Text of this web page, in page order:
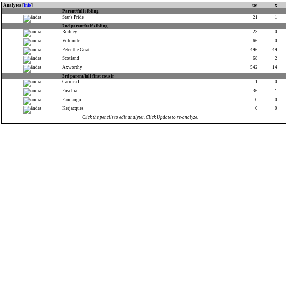
Analytes [info] tot x
Parent/full sibling
Star's Pride
21 1
2nd parent/half sibling
Rodney
23 0
Volomite
66 0
Peter the Great
496 49
Scotland
68 2
Axworthy
542 14
3rd parent/full first cousin
Carioca II
1 0
Fuschia
36 1
Fandango
0 0
Kerjacques
0 0
Click the pencils to edit analytes. Click Update to re-analyze.